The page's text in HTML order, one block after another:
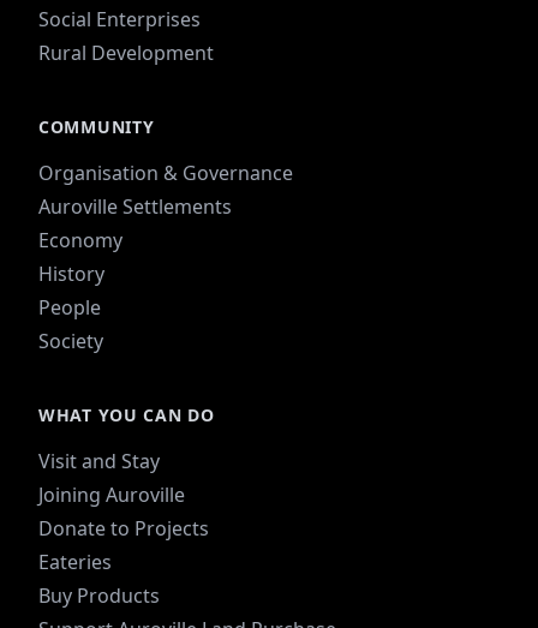
Social Enterprises
Rural Development
COMMUNITY
Organisation & Governance
Auroville Settlements
Economy
History
People
Society
WHAT YOU CAN DO
Visit and Stay
Joining Auroville
Donate to Projects
Eateries
Buy Products